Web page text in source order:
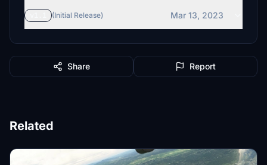
(Initial Release) Mar 13, 2023
Share Report
Related